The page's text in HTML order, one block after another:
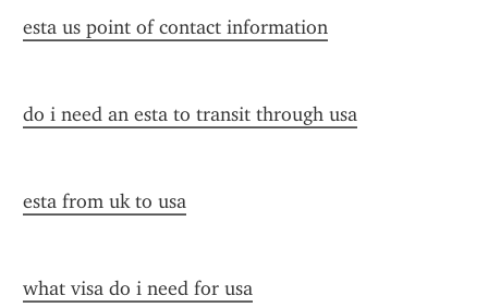
esta us point of contact information
do i need an esta to transit through usa
esta from uk to usa
what visa do i need for usa